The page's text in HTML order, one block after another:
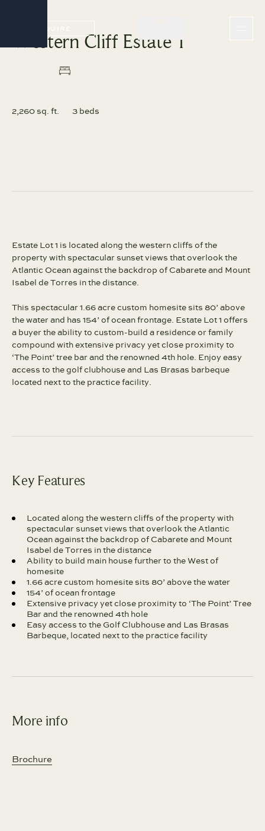
INQUIRE
Western Cliff Estate 1
2,260 sq. ft. 3 beds
Estate Lot 1 is located along the western cliffs of the
property with spectacular sunset views that overlook the
Atlantic Ocean against the backdrop of Cabarete and Mount
Isabel de Torres in the distance.
This spectacular 1.66 acre custom homesite sits 80’ above
the water and has 154’ of ocean frontage. Estate Lot 1 offers
a buyer the ability to custom-build a residence or family
compound with extensive privacy yet close proximity to
‘The Point’ tree bar and the renowned 4th hole. Enjoy easy
access to the golf clubhouse and Las Brasas barbeque
located next to the practice facility.
Key Features
Located along the western cliffs of the property with
spectacular sunset views that overlook the Atlantic
Ocean against the backdrop of Cabarete and Mount
Isabel de Torres in the distance
Ability to build main house further to the West of
homesite
1.66 acre custom homesite sits 80’ above the water
154’ of ocean frontage
Extensive privacy yet close proximity to ‘The Point’ Tree
Bar and the renowned 4th hole
Easy access to the Golf Clubhouse and Las Brasas
Barbeque, located next to the practice facility
More info
Brochure